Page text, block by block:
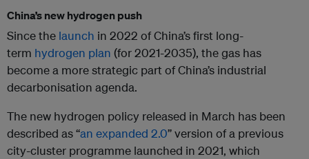
China’s new hydrogen push
Since the launch in 2022 of China’s first long-
term hydrogen plan (for 2021-2035), the gas has
become a more strategic part of China’s industrial
decarbonisation agenda.
The new hydrogen policy released in March has been
described as “an expanded 2.0” version of a previous
city-cluster programme launched in 2021, which